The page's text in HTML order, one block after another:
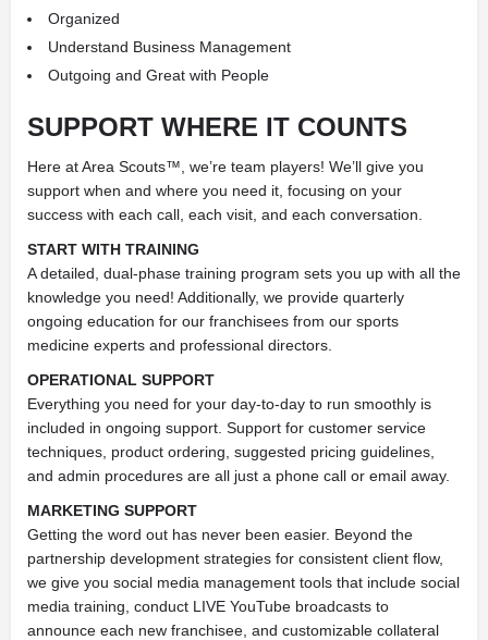
Organized
Understand Business Management
Outgoing and Great with People
SUPPORT WHERE IT COUNTS
Here at Area Scouts™, we’re team players! We’ll give you
support when and where you need it, focusing on your
success with each call, each visit, and each conversation.
START WITH TRAINING
A detailed, dual-phase training program sets you up with all the
knowledge you need! Additionally, we provide quarterly
ongoing education for our franchisees from our sports
medicine experts and professional directors.
OPERATIONAL SUPPORT
Everything you need for your day-to-day to run smoothly is
included in ongoing support. Support for customer service
techniques, product ordering, suggested pricing guidelines,
and admin procedures are all just a phone call or email away.
MARKETING SUPPORT
Getting the word out has never been easier. Beyond the
partnership development strategies for consistent client flow,
we give you social media management tools that include social
media training, conduct LIVE YouTube broadcasts to
announce each new franchisee, and customizable collateral